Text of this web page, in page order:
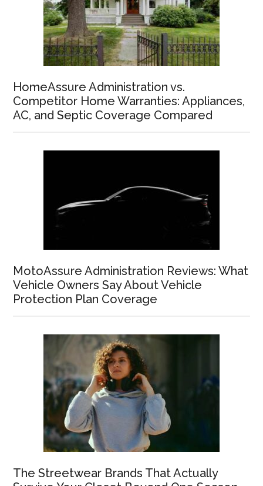
HomeAssure Administration vs.
Competitor Home Warranties: Appliances,
AC, and Septic Coverage Compared
MotoAssure Administration Reviews: What
Vehicle Owners Say About Vehicle
Protection Plan Coverage
The Streetwear Brands That Actually